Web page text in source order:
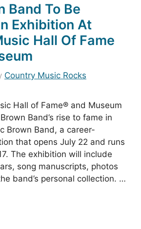
Band To Be
Exhibition At
Hall Of Fame
Country Music Rocks
Hall of Fame® and Museum
Band’s rise to fame in
Brown Band, a career-
that opens July 22 and runs
The exhibition will include
song manuscripts, photos
band’s personal collection. …